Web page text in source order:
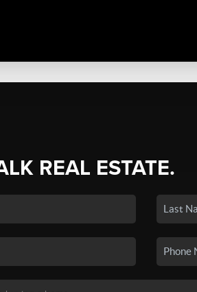
REAL ESTATE.